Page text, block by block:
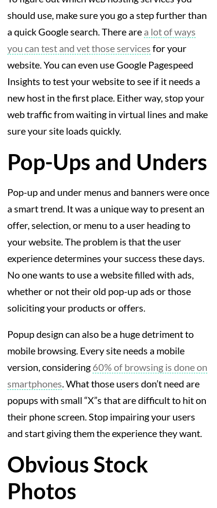
should use, make sure you go a step further than
a quick Google search. There are a lot of ways
you can test and vet those services for your
website. You can even use Google Pagespeed
Insights to test your website to see if it needs a
new host in the first place. Either way, stop your
web traffic from waiting in virtual lines and make
sure your site loads quickly.
Pop-Ups and Unders
Pop-up and under menus and banners were once
a smart trend. It was a unique way to present an
offer, selection, or menu to a user heading to
your website. The problem is that the user
experience determines your success these days.
No one wants to use a website filled with ads,
whether or not their old pop-up ads or those
soliciting your products or offers.
Popup design can also be a huge detriment to
mobile browsing. Every site needs a mobile
version, considering 60% of browsing is done on
smartphones . What those users don’t need are
popups with small “X”s that are difficult to hit on
their phone screen. Stop impairing your users
and start giving them the experience they want.
Obvious Stock
Photos